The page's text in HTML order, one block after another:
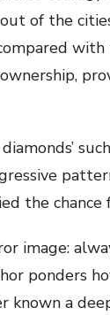
of the
with
the
image:
ponders
known a